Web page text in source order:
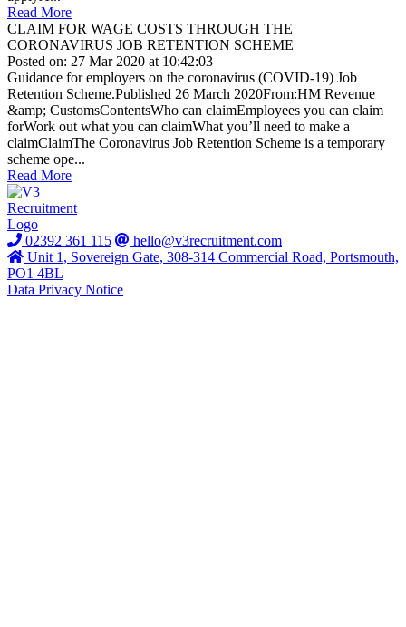
Read More
CLAIM FOR WAGE COSTS THROUGH THE
CORONAVIRUS JOB RETENTION SCHEME
Posted on: 27 Mar 2020 at 10:42:03
Guidance for employers on the coronavirus (COVID-19) Job
Retention Scheme.Published 26 March 2020From:HM Revenue
&amp; CustomsContentsWho can claimEmployees you can claim
forWork out what you can claimWhat you’ll need to make a
claimClaimThe Coronavirus Job Retention Scheme is a temporary
scheme ope...
Read More
02392 361 115
hello@v3recruitment.com
Unit 1, Sovereign Gate, 308-314 Commercial Road, Portsmouth,
PO1 4BL
Data Privacy Notice